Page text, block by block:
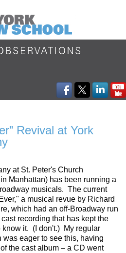
Revival at York
at St. Peter's Church
Manhattan) has been running a
musicals. The current
a musical revue by Richard
which had an off-Broadway run
recording that has kept the
know it. (I don't.) My regular
eager to see this, having
the cast album – a CD went